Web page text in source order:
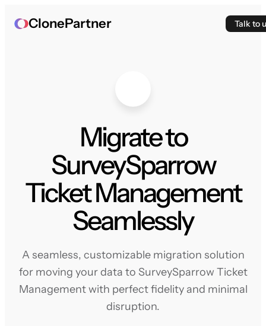
ClonePartner Talk to
Migrate to
SurveySparrow
Ticket Management
Seamlessly
A seamless, customizable migration solution
for moving your data to SurveySparrow Ticket
Management with perfect fidelity and minimal
disruption.